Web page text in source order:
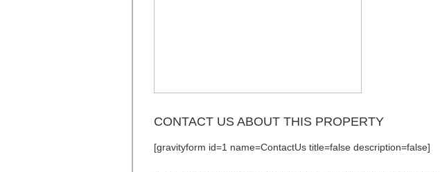
CONTACT US ABOUT THIS PROPERTY
[gravityform id=1 name=ContactUs title=false description=false]